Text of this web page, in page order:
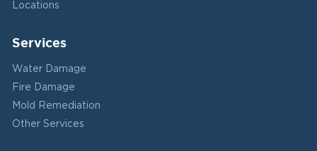
Locations
Services
Water Damage
Fire Damage
Mold Remediation
Other Services